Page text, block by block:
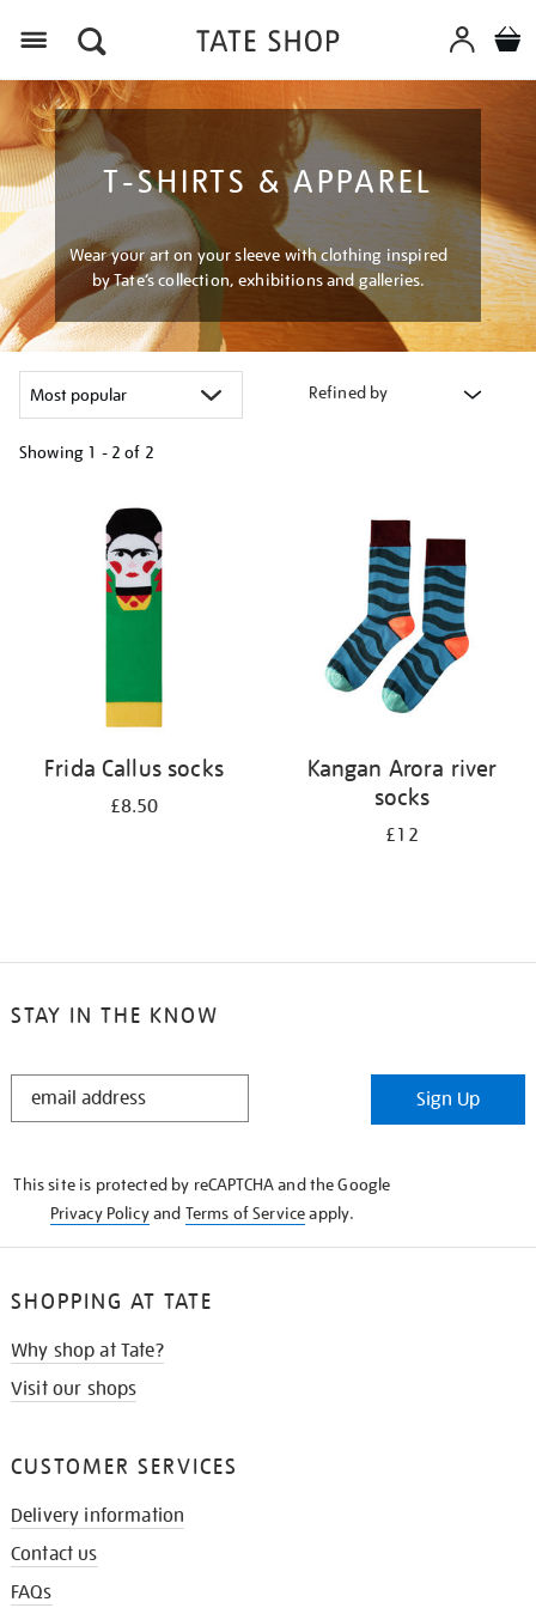
T-SHIRTS & APPAREL
Wear your art on your sleeve with clothing inspired
by Tate’s collection, exhibitions and galleries.
Refined by
Showing 1 - 2 of 2
Frida Callus socks
£8.50
Kangan Arora river
socks
£12
STAY IN THE KNOW
STAY
Sign Up
This site is protected by reCAPTCHA and the Google
Privacy Policyand Terms of Serviceapply.
SHOPPING AT TATE
Why shop at Tate?
Visit our shops
CUSTOMER SERVICES
Delivery information
Contact us
FAQs